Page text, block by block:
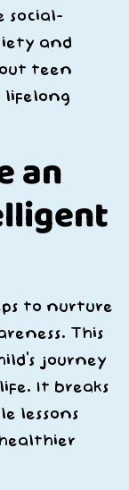
social-
and
teen
lifelong
an
to nurture
This
journey
It breaks
lessons